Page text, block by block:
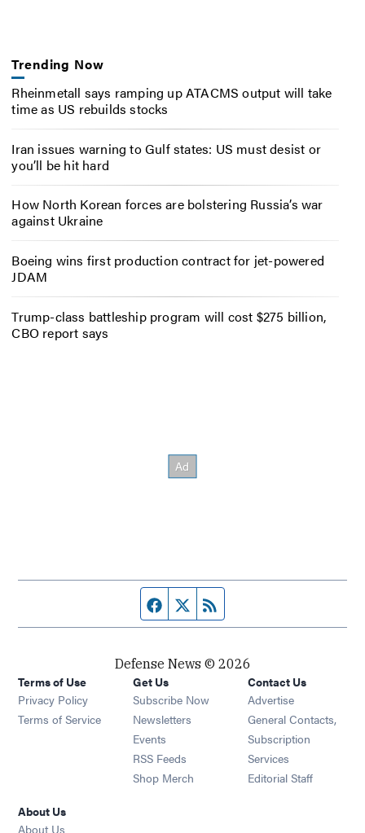
Trending Now
Rheinmetall says ramping up ATACMS output will take
time as US rebuilds stocks
Iran issues warning to Gulf states: US must desist or
you’ll be hit hard
How North Korean forces are bolstering Russia’s war
against Ukraine
Boeing wins first production contract for jet-powered
JDAM
Trump-class battleship program will cost $275 billion,
CBO report says
Facebook page
Twitter feed
Defense News © 2026
Terms of Use
Privacy Policy
Terms of Service
Get Us
Subscribe Now
Newsletters Opens in new window
Events Opens in new window
RSS Feeds Opens in new window
Shop Merch Opens in new window
Contact Us
Advertise
General Contacts,
Subscription
Services
Editorial Staff
About Us
About Us